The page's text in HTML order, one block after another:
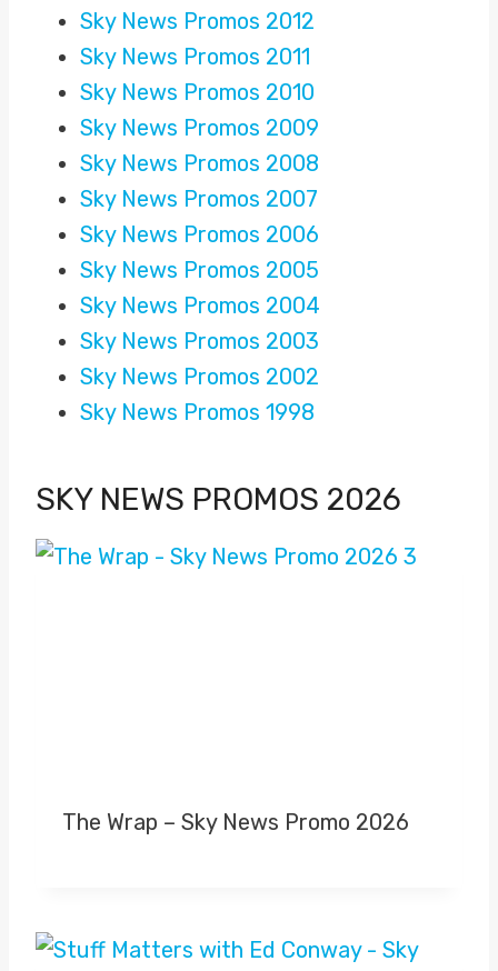
Sky News Promos 2012
Sky News Promos 2011
Sky News Promos 2010
Sky News Promos 2009
Sky News Promos 2008
Sky News Promos 2007
Sky News Promos 2006
Sky News Promos 2005
Sky News Promos 2004
Sky News Promos 2003
Sky News Promos 2002
Sky News Promos 1998
SKY NEWS PROMOS 2026
The Wrap – Sky News Promo 2026